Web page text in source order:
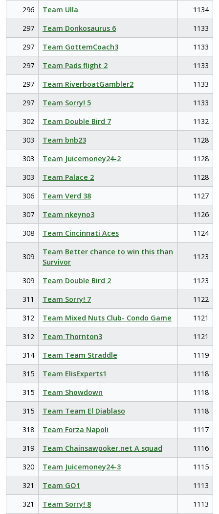
296
Team Ulla
1134
297
Team Donkosaurus 6
1133
297
Team GottemCoach3
1133
297
Team Pads flight 2
1133
297
Team RiverboatGambler2
1133
297
Team Sorry! 5
1133
302
Team Double Bird 7
1132
303
Team bnb23
1128
303
Team Juicemoney24-2
1128
303
Team Palace 2
1128
306
Team Verd 38
1127
307
Team nkeyno3
1126
308
Team Cincinnati Aces 1124
309
Team Better chance to win this than
Survivor
1123
309 Team Double Bird 2
1123
311
Team Sorry! 7
1122
312
Team Mixed Nuts Club- Condo Game
1121
312
Team Thornton3
1121
314
Team Team Straddle
1119
315
Team ElisExperts1
1118
315
Team Showdown
1118
315
Team Team El Diablaso
1118
318
Team Forza Napoli
1117
319
Team Chainsawpoker.net A squad
1116
320
Team Juicemoney24-3
1115
321
Team GO1
1113
321
Team Sorry! 8
1113